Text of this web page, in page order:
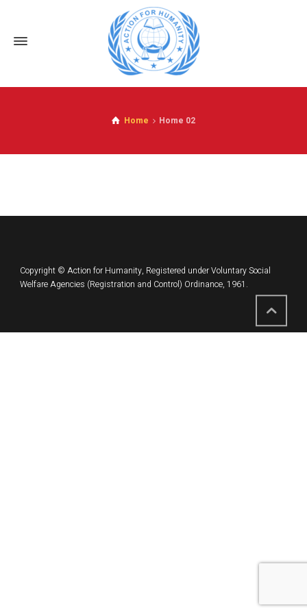
Home Home 02
Copyright © Action for Humanity, Registered under Voluntary Social
Welfare Agencies (Registration and Control) Ordinance, 1961.